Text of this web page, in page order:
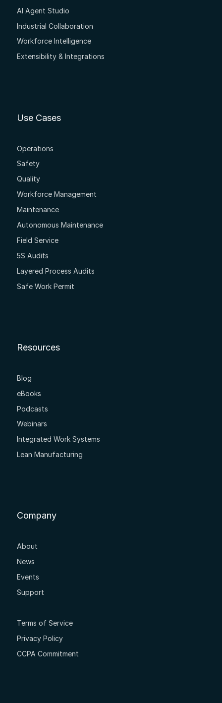
AI Agent Studio
Industrial Collaboration
Workforce Intelligence
Extensibility & Integrations
Use Cases
Operations
Safety
Quality
Workforce Management
Maintenance
Autonomous Maintenance
Field Service
5S Audits
Layered Process Audits
Safe Work Permit
Resources
Blog
eBooks
Podcasts
Webinars
Integrated Work Systems
Lean Manufacturing
Company
About
News
Events
Support
Terms of Service
Privacy Policy
CCPA Commitment